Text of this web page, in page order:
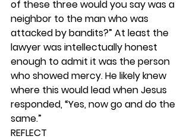
of these three would you say was a
neighbor to the man who was
attacked by bandits?” At least the
lawyer was intellectually honest
enough to admit it was the person
who showed mercy. He likely knew
where this would lead when Jesus
responded, “Yes, now go and do the
same.”
REFLECT